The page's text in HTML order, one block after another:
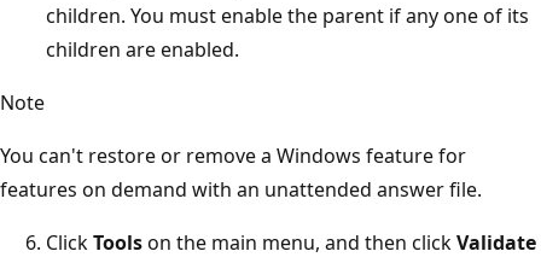
children. You must enable the parent if any one of its
children are enabled.
Note
You can't restore or remove a Windows feature for
features on demand with an unattended answer file.
ClickToolson the main menu, and then clickValidate